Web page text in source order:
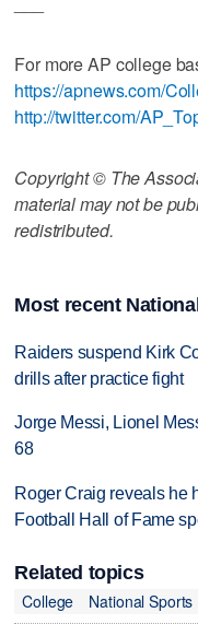
For more AP college
https://apnews.com/
http://twitter.com/
Copyright © The
material may not be
redistributed.
Most recent
Raiders suspend Kirk
drills after practice fight
Jorge Messi, Lionel
68
Roger Craig reveals he
Football Hall of Fame
Related topics
College
National Sports